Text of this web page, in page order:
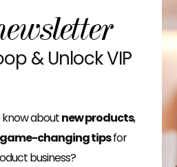
& Unlock VIP
aboutnew products,
game-changing tipsfor
business?